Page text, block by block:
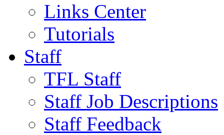
Links Center
Tutorials
Staff
TFL Staff
Staff Job Descriptions
Staff Feedback